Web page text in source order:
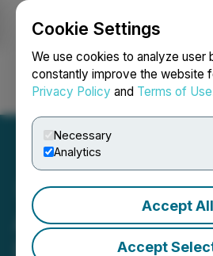
Cookie Settings
We use cookies to analyze user
constantly improve the website
Privacy Policy and Terms of Use
Necessary
Analytics
Accept All
Accept
Login Search
Aman Gill Joins